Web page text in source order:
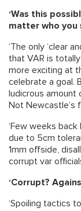
‘Was this
matter who you
‘The only ‘clear
that VAR is
more exciting at
celebrate a goal.
ludicrous
Not Newcastle’s
‘Few weeks
due to 5cm
1mm offside,
corrupt var
‘Corrupt?
‘Spoiling tactics